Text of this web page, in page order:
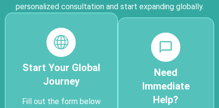
personalized consultation and start expanding globally.
Start Your Global
Journey
Fill out the form below
Need
Immediate
Help?